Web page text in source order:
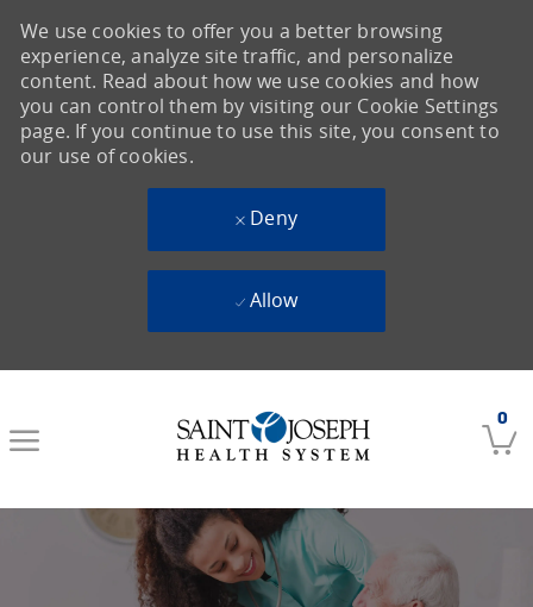
0
We use cookies to offer you a better browsing
experience, analyze site traffic, and personalize
content. Read about how we use cookies and how
you can control them by visiting our Cookie Settings
page. If you continue to use this site, you consent to
our use of cookies.
Deny
Allow